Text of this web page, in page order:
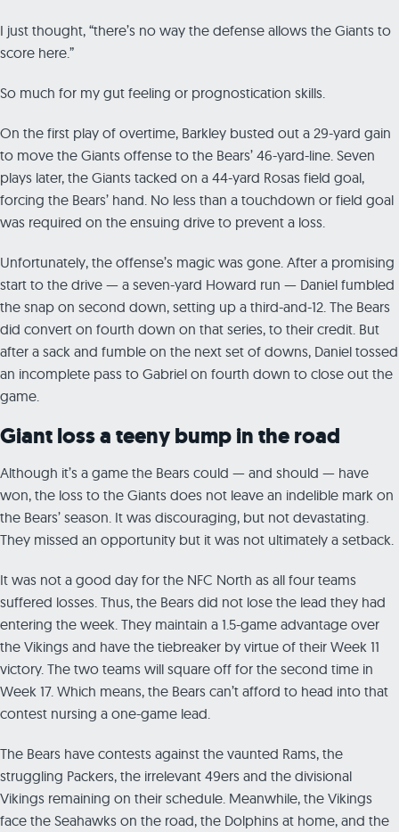
I just thought, “there’s no way the defense allows the Giants to
score here.”
So much for my gut feeling or prognostication skills.
On the first play of overtime, Barkley busted out a 29-yard gain
to move the Giants offense to the Bears’ 46-yard-line. Seven
plays later, the Giants tacked on a 44-yard Rosas field goal,
forcing the Bears’ hand. No less than a touchdown or field goal
was required on the ensuing drive to prevent a loss.
Unfortunately, the offense’s magic was gone. After a promising
start to the drive — a seven-yard Howard run — Daniel fumbled
the snap on second down, setting up a third-and-12. The Bears
did convert on fourth down on that series, to their credit. But
after a sack and fumble on the next set of downs, Daniel tossed
an incomplete pass to Gabriel on fourth down to close out the
game.
Giant loss a teeny bump in the road
Although it’s a game the Bears could — and should — have
won, the loss to the Giants does not leave an indelible mark on
the Bears’ season. It was discouraging, but not devastating.
They missed an opportunity but it was not ultimately a setback.
It was not a good day for the NFC North as all four teams
suffered losses. Thus, the Bears did not lose the lead they had
entering the week. They maintain a 1.5-game advantage over
the Vikings and have the tiebreaker by virtue of their Week 11
victory. The two teams will square off for the second time in
Week 17. Which means, the Bears can’t afford to head into that
contest nursing a one-game lead.
The Bears have contests against the vaunted Rams, the
struggling Packers, the irrelevant 49ers and the divisional
Vikings remaining on their schedule. Meanwhile, the Vikings
face the Seahawks on the road, the Dolphins at home, and the